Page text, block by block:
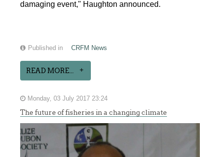
damaging event," Haughton announced.
Published in CRFM News
READ MORE...
Monday, 03 July 2017 23:24
The future of fisheries in a changing climate